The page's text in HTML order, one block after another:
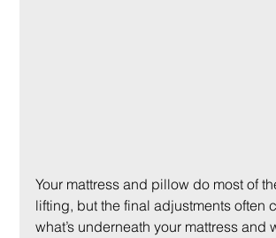
Your mattress and pillow do most of
lifting, but the final adjustments often
what’s underneath your mattress and